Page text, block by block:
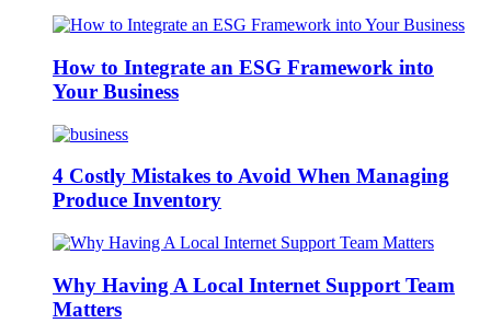
How to Integrate an ESG Framework into
Your Business
4 Costly Mistakes to Avoid When Managing
Produce Inventory
Why Having A Local Internet Support Team
Matters